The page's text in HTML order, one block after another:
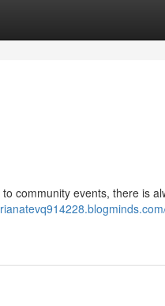
community events, there is